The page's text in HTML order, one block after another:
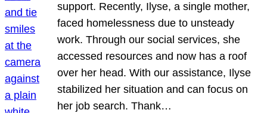
support. Recently, Ilyse, a single mother,
faced homelessness due to unsteady
work. Through our social services, she
accessed resources and now has a roof
over her head. With our assistance, Ilyse
stabilized her situation and can focus on
her job search. Thank…